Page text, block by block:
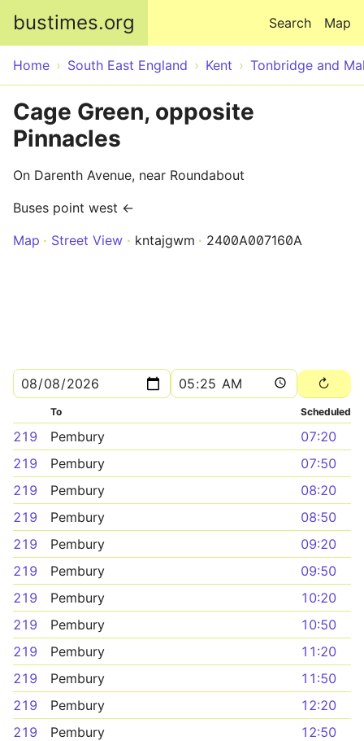
bustimes.org Map
Search
Home South East England Kent Tonbridge and
Cage Green, opposite
Pinnacles
On Darenth Avenue, near Roundabout
Buses point west ←
Map
Street View kntajgwm 2400A007160A
To Scheduled
219 Pembury
07:20
219
Pembury
07:50
219
Pembury
08:20
219
Pembury
08:50
219
Pembury
09:20
219
Pembury
09:50
219
Pembury
10:20
219
Pembury
10:50
219
Pembury
11:20
219
Pembury
11:50
219
Pembury
12:20
219
Pembury
12:50